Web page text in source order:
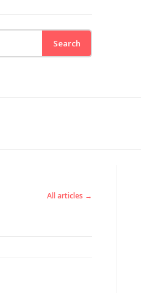
Search
All articles →